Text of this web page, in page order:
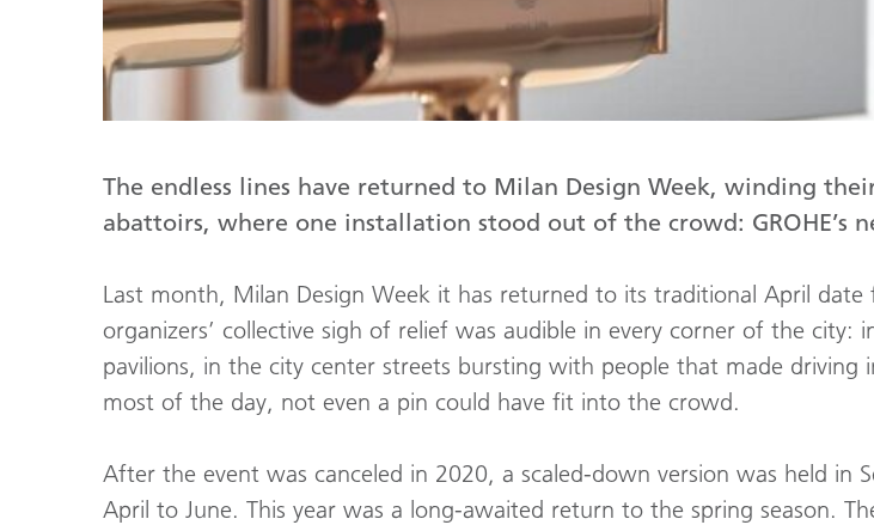
The endless lines have returned to Milan Design Week, winding
abattoirs, where one installation stood out of the crowd: GROHE’s
Last month, Milan Design Week it has returned to its traditional April
organizers’ collective sigh of relief was audible in every corner of the
pavilions, in the city center streets bursting with people that made
most of the day, not even a pin could have fit into the crowd.
After the event was canceled in 2020, a scaled-down version was held
April to June. This year was a long-awaited return to the spring season.